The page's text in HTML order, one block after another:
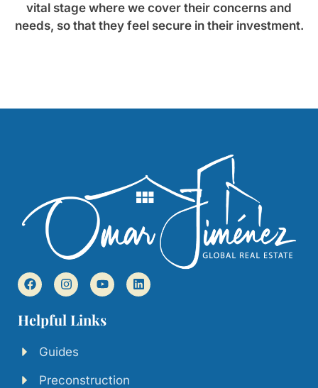
vital stage where we cover their concerns and
needs, so that they feel secure in their investment.
Helpful Links
Guides
Preconstruction